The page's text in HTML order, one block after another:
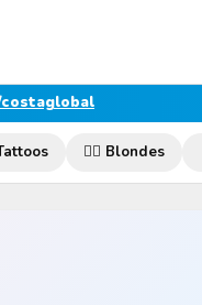
👱‍♀️ Blondes